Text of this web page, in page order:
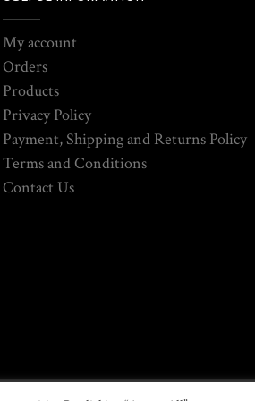
My account
Orders
Products
Privacy Policy
Payment, Shipping and Returns Policy
Terms and Conditions
Contact Us